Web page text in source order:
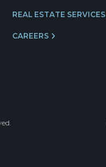
REAL ESTATE SERVICES
CAREERS